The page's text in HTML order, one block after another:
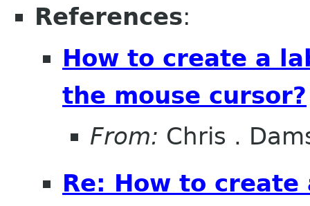
References:
How to create a
the mouse cursor?
From: Chris .
Re: How to